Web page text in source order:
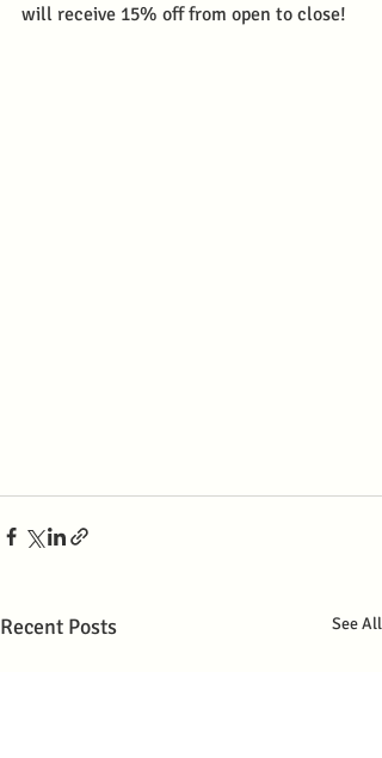
will receive 15% off from open to close!
Recent Posts See All